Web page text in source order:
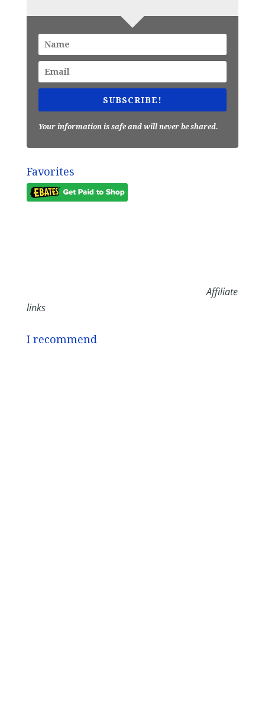
SUBSCRIBE!
Your information is safe and will never be shared.
Favorites
Affiliate
links
I recommend